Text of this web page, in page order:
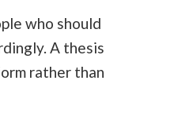
who should
A thesis
rather than